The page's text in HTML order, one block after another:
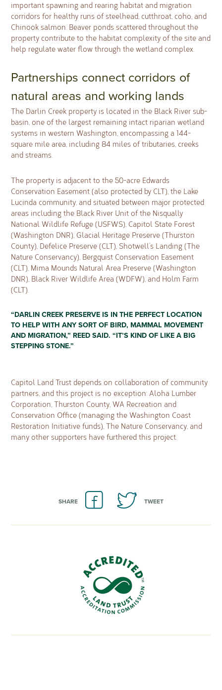
SHARE TWEET
important spawning and rearing habitat and migration
corridors for healthy runs of steelhead, cutthroat, coho, and
Chinook salmon. Beaver ponds scattered throughout the
property contribute to the habitat complexity of the site and
help regulate water flow through the wetland complex.
Partnerships connect corridors of
natural areas and working lands
The Darlin Creek property is located in the Black River sub-
basin, one of the largest remaining intact riparian wetland
systems in western Washington, encompassing a 144-
square mile area, including 84 miles of tributaries, creeks
and streams.
The property is adjacent to the 50-acre Edwards
Conservation Easement (also protected by CLT), the Lake
Lucinda community, and situated between major protected
areas including the Black River Unit of the Nisqually
National Wildlife Refuge (USFWS), Capitol State Forest
(Washington DNR), Glacial Heritage Preserve (Thurston
County), Defelice Preserve (CLT), Shotwell’s Landing (The
Nature Conservancy), Bergquist Conservation Easement
(CLT), Mima Mounds Natural Area Preserve (Washington
DNR), Black River Wildlife Area (WDFW), and Holm Farm
(CLT).
“DARLIN CREEK PRESERVE IS IN THE PERFECT LOCATION
TO HELP WITH ANY SORT OF BIRD, MAMMAL MOVEMENT
AND MIGRATION,” REED SAID. “IT’S KIND OF LIKE A BIG
STEPPING STONE.”
Capitol Land Trust depends on collaboration of community
partners, and this project is no exception: Aloha Lumber
Corporation, Thurston County, WA Recreation and
Conservation Office (managing the Washington Coast
Restoration Initiative funds), The Nature Conservancy, and
many other supporters have furthered this project.